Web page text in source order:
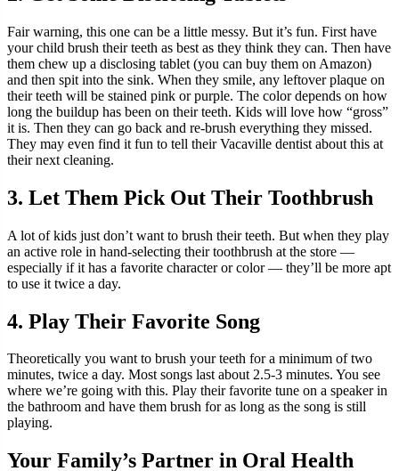
Fair warning, this one can be a little messy. But it’s fun. First have
your child brush their teeth as best as they think they can. Then have
them chew up a disclosing tablet (you can buy them on Amazon)
and then spit into the sink. When they smile, any leftover plaque on
their teeth will be stained pink or purple. The color depends on how
long the buildup has been on their teeth. Kids will love how “gross”
it is. Then they can go back and re-brush everything they missed.
They may even find it fun to tell their Vacaville dentist about this at
their next cleaning.
3. Let Them Pick Out Their Toothbrush
A lot of kids just don’t want to brush their teeth. But when they play
an active role in hand-selecting their toothbrush at the store —
especially if it has a favorite character or color — they’ll be more apt
to use it twice a day.
4. Play Their Favorite Song
Theoretically you want to brush your teeth for a minimum of two
minutes, twice a day. Most songs last about 2.5-3 minutes. You see
where we’re going with this. Play their favorite tune on a speaker in
the bathroom and have them brush for as long as the song is still
playing.
Your Family’s Partner in Oral Health